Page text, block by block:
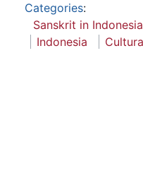
Categories:
Sanskrit in Indonesia
Indonesia